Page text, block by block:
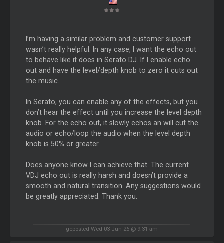
I’m having a similar problem and customer support
wasn’t really helpful. In any case, I want the echo out
to behave like it does in Serato DJ. If I enable echo
out and have the level/depth knob to zero it cuts out
the music.
In Serato, you can enable any of the effects, but you
don’t hear the effect until you increase the level depth
knob. For the echo out, it slowly echos an will cut the
audio or echo/loop the audio when the level depth
knob is 50% or greater.
Does anyone know I can achieve that. The current
VDJ echo out is really harsh and doesn’t provide a
smooth and natural transition. Any suggestions would
be greatly appreciated. Thank you.
geposted Wed 03 Jun 26 @ 9:31 am